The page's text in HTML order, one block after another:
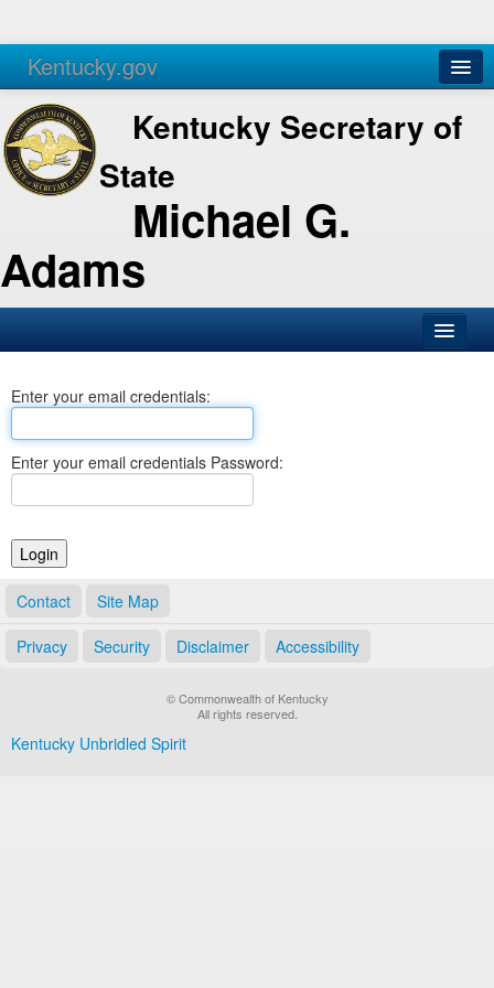
Kentucky.gov
Agencies Services
Kentucky Secretary of
State
Michael G.
Adams
Business
Elections
Notary Commissions
Enter your email credentials:
Enter your email credentials Password:
Contact Site Map
Privacy Security Disclaimer Accessibility
© Commonwealth of Kentucky
All rights reserved.
Kentucky Unbridled Spirit